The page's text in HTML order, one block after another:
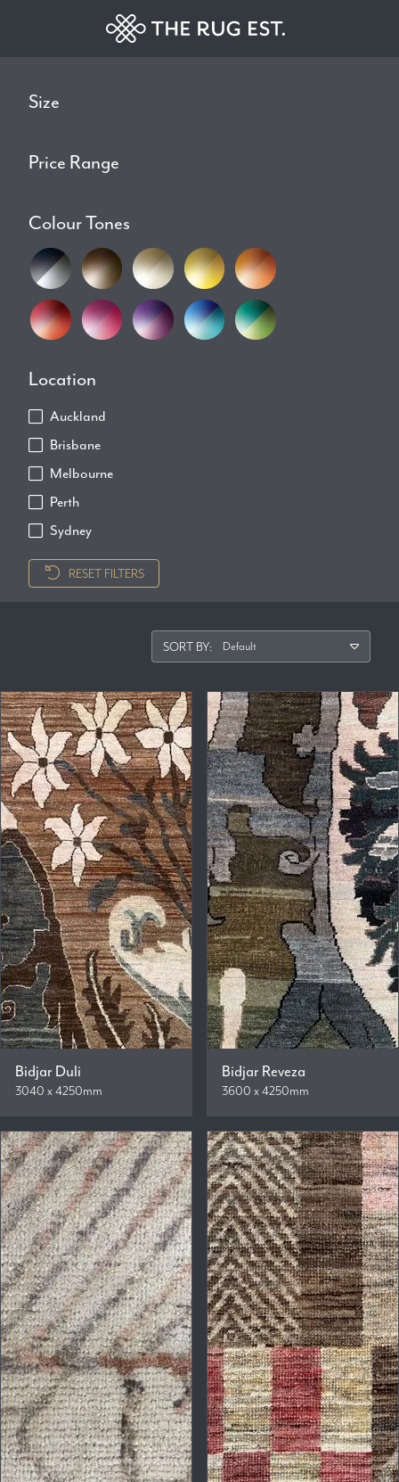
Size
Price Range
Colour Tones
Location
Auckland
Brisbane
Melbourne
Perth
Sydney
RESET FILTERS
SORT BY:
Bidjar Duli
3040 x 4250mm
Bidjar Reveza
3600 x 4250mm